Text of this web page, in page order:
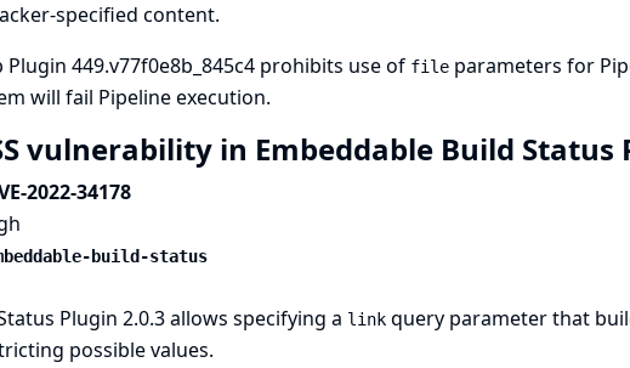
specified content.
Plugin 449.v77f0e8b_845c4 prohibits use of fileparameters for
will fail Pipeline execution.
vulnerability in Embeddable Build Status
2022-34178
build-status
Plugin 2.0.3 allows specifying a linkquery parameter that
possible values.